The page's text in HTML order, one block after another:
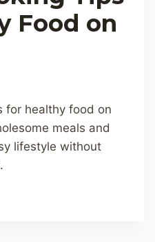
Food on
for healthy food on
meals and
lifestyle without